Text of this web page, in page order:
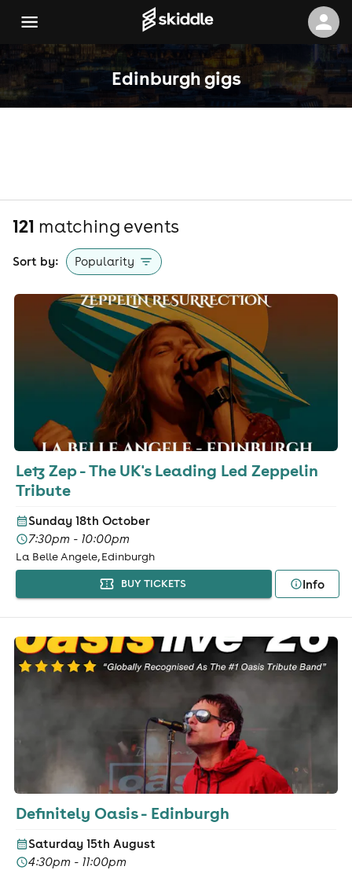
Edinburgh gigs
121 matching events
Sort by: Popularity
Letz Zep - The UK's Leading Led Zeppelin
Tribute
Sunday 18th October
7:30pm - 10:00pm
La Belle Angele, Edinburgh
BUY TICKETS Info
Definitely Oasis - Edinburgh
Saturday 15th August
4:30pm - 11:00pm